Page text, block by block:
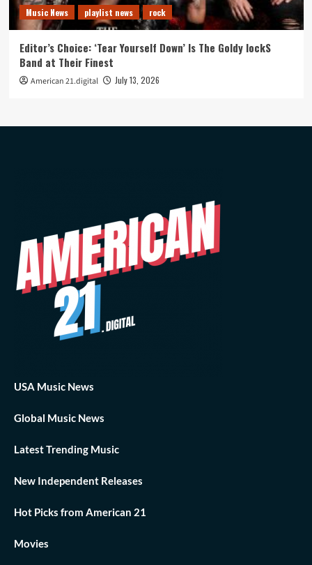
Music News playlist news rock
Editor’s Choice: ‘Tear Yourself Down’ Is The Goldy lockS
Band at Their Finest
American 21.digital July 13, 2026
USA Music News
Global Music News
Latest Trending Music
New Independent Releases
Hot Picks from American 21
Movies